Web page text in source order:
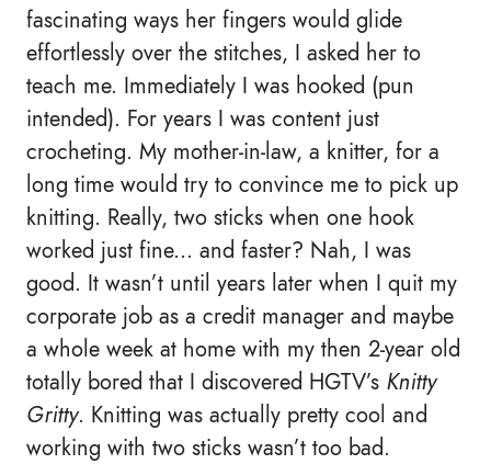
fascinating ways her fingers would glide
effortlessly over the stitches, I asked her to
teach me. Immediately I was hooked (pun
intended). For years I was content just
crocheting. My mother-in-law, a knitter, for a
long time would try to convince me to pick up
knitting. Really, two sticks when one hook
worked just fine... and faster? Nah, I was
good. It wasn’t until years later when I quit my
corporate job as a credit manager and maybe
a whole week at home with my then 2-year old
totally bored that I discovered HGTV’s Knitty
Gritty. Knitting was actually pretty cool and
working with two sticks wasn’t too bad.